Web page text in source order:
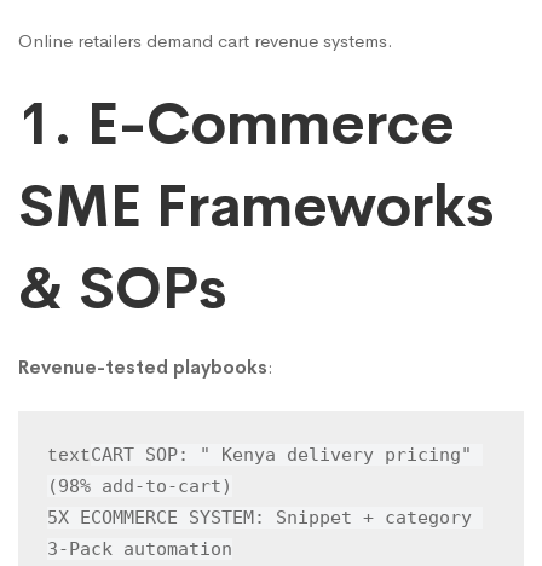
Online retailers demand cart revenue systems.
1. E-Commerce
SME Frameworks
& SOPs
Revenue-tested playbooks:
textCART SOP: " Kenya delivery pricing"
(98% add-to-cart)
5X ECOMMERCE SYSTEM: Snippet + category
3-Pack automation